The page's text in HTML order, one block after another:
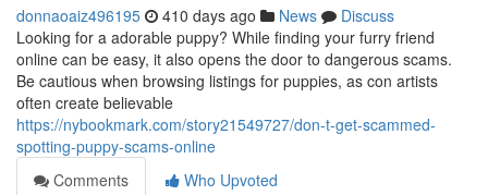
donnaoaiz496195 410 days ago News
Discuss
Looking for a adorable puppy? While finding your furry friend
online can be easy, it also opens the door to dangerous scams.
Be cautious when browsing listings for puppies, as con artists
often create believable
https://nybookmark.com/story21549727/don-t-get-scammed-
spotting-puppy-scams-online
Comments
Who Upvoted